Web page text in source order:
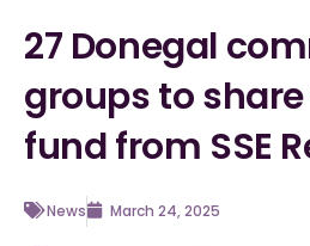
27 Donegal
groups to
fund from SSE
News March 24, 2025